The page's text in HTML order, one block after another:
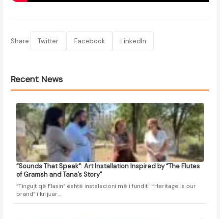
Share: Twitter Facebook LinkedIn
Recent News
“Sounds That Speak”: Art Installation Inspired by “The Flutes
of Gramsh and Tana’s Story”
“Tingujt që Flasin” është instalacioni më i fundit i “Heritage is our
brand” i krijuar…